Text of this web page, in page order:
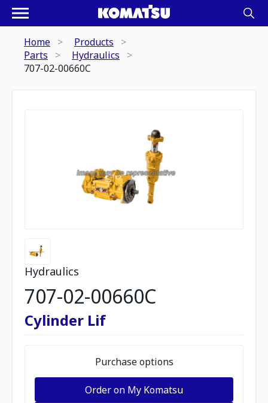
Home
Products
Parts
Hydraulics
707-02-00660C
Hydraulics
707-02-00660C
Cylinder Lif
Purchase options
Order on My Komatsu